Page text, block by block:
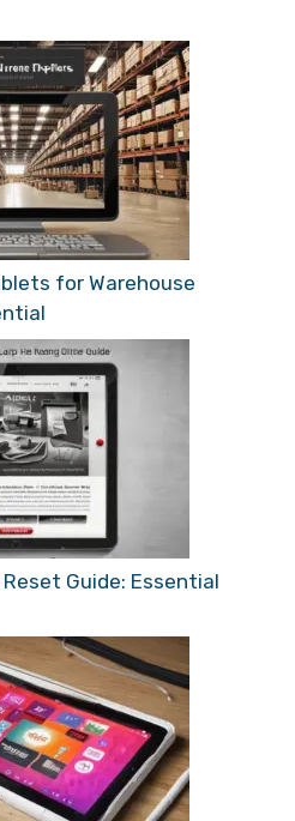
for Warehouse
Guide: Essential